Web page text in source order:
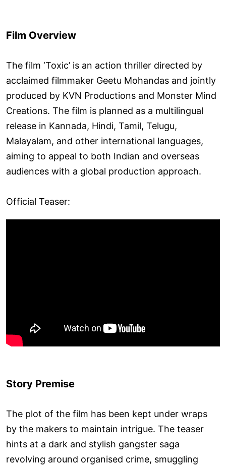
Film Overview
The film ‘Toxic’ is an action thriller directed by
acclaimed filmmaker Geetu Mohandas and jointly
produced by KVN Productions and Monster Mind
Creations. The film is planned as a multilingual
release in Kannada, Hindi, Tamil, Telugu,
Malayalam, and other international languages,
aiming to appeal to both Indian and overseas
audiences with a global production approach.
Official Teaser:
Story Premise
The plot of the film has been kept under wraps
by the makers to maintain intrigue. The teaser
hints at a dark and stylish gangster saga
revolving around organised crime, smuggling